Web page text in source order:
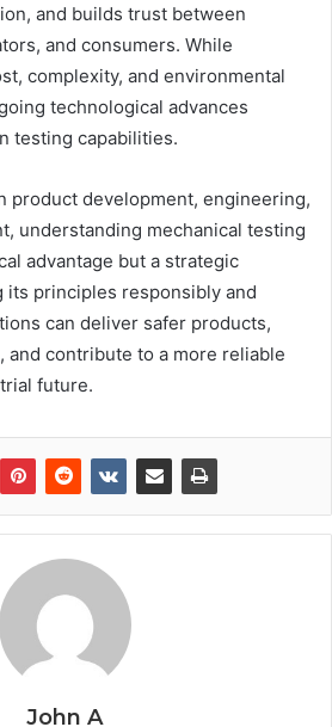
and builds trust between
and consumers. While
complexity, and environmental
technological advances
testing capabilities.
product development, engineering,
understanding mechanical testing
advantage but a strategic
its principles responsibly and
can deliver safer products,
and contribute to a more reliable
future.
John A